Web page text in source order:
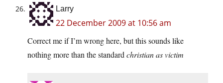
Larry
22 December 2009 at 10:56 am
Correct me if I’m wrong here, but this sounds like
nothing more than the standardchristian as victim